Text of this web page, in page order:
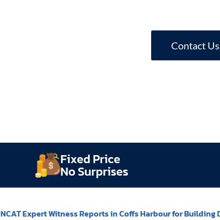
Contact Us
Fixed Price
No Surprises
NCAT Expert Witness Reports in Coffs Harbour for Building